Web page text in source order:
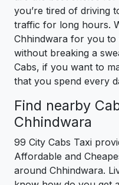
you’re tired of driving
traffic for long hours.
Chhindwara for you
without breaking a
Cabs, if you want to
that you spend every
Find nearby
Chhindwara
99 City Cabs Taxi
Affordable and
around Chhindwara.